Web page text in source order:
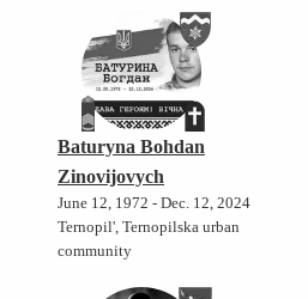
Baturyna Bohdan
Zinovijovych
June 12, 1972 - Dec. 12, 2024
Ternopil', Ternopilska urban
community